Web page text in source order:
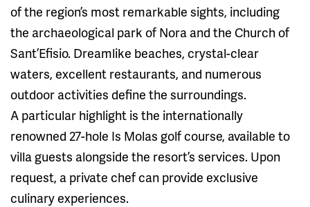
of the region’s most remarkable sights, including
the archaeological park of Nora and the Church of
Sant’Efisio. Dreamlike beaches, crystal-clear
waters, excellent restaurants, and numerous
outdoor activities define the surroundings.
A particular highlight is the internationally
renowned 27-hole Is Molas golf course, available to
villa guests alongside the resort’s services. Upon
request, a private chef can provide exclusive
culinary experiences.